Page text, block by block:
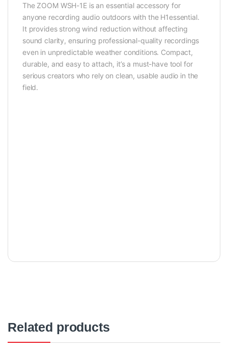
The ZOOM WSH-1E is an essential accessory for
anyone recording audio outdoors with the H1essential.
It provides strong wind reduction without affecting
sound clarity, ensuring professional-quality recordings
even in unpredictable weather conditions. Compact,
durable, and easy to attach, it’s a must-have tool for
serious creators who rely on clean, usable audio in the
field.
Related products